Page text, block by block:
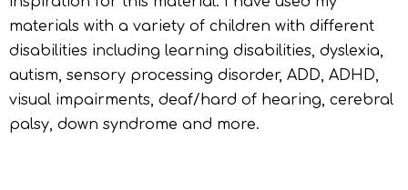
materials with a variety of children with different
disabilities including learning disabilities, dyslexia,
autism, sensory processing disorder, ADD, ADHD,
visual impairments, deaf/hard of hearing, cerebral
palsy, down syndrome and more.